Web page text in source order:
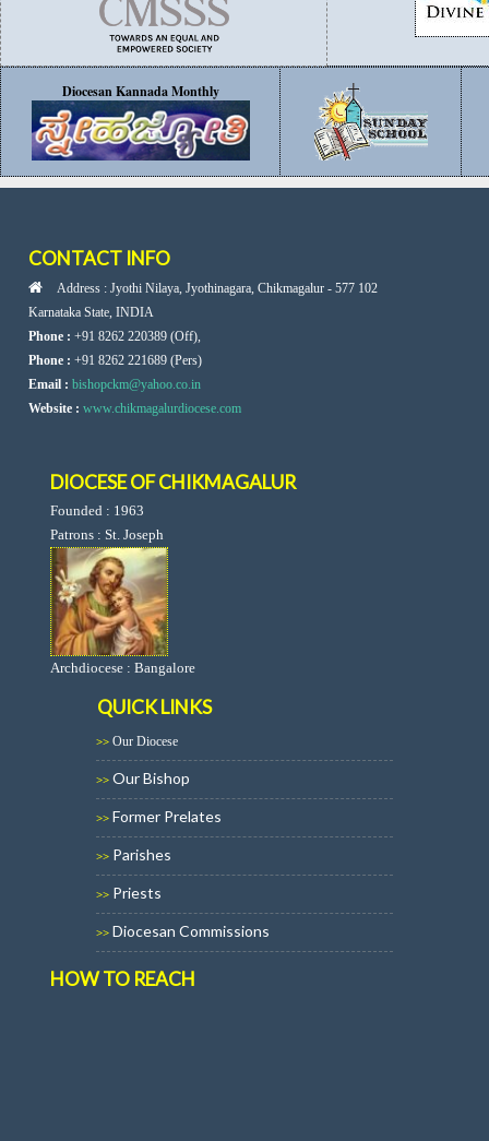
Diocesan Kannada Monthly
CONTACT INFO
Address : Jyothi Nilaya, Jyothinagara, Chikmagalur - 577 102
Karnataka State, INDIA
Phone :+91 8262 220389 (Off),
Phone :+91 8262 221689 (Pers)
Email : bishopckm@yahoo.co.in
Website : www.chikmagalurdiocese.com
DIOCESE OF CHIKMAGALUR
Founded : 1963
Patrons : St. Joseph
Archdiocese : Bangalore
QUICK LINKS
>> Our Diocese
>> Our Bishop
>> Former Prelates
>> Parishes
>> Priests
>> Diocesan Commissions
HOW TO REACH